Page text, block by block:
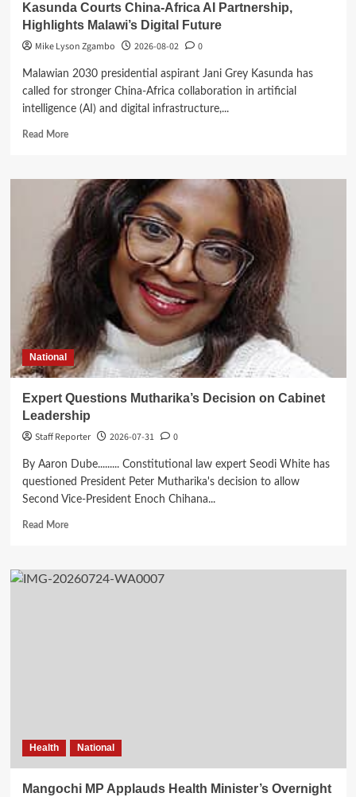
Kasunda Courts China-Africa AI Partnership,
Highlights Malawi’s Digital Future
Mike Lyson Zgambo
2026-08-02 0
Malawian 2030 presidential aspirant Jani Grey Kasunda has
called for stronger China-Africa collaboration in artificial
intelligence (AI) and digital infrastructure,...
Read MoreRead
Kasunda
Courts
China-
Africa
Partnership,
Highlights
Malawi’s
National
Expert Questions Mutharika’s Decision on Cabinet
Leadership
Staff Reporter
2026-07-31 0
By Aaron Dube......... Constitutional law expert Seodi White has
questioned President Peter Mutharika's decision to allow
Second Vice-President Enoch Chihana...
Read MoreRead
Expert
Questions
Health National
Mangochi MP Applauds Health Minister’s Overnight